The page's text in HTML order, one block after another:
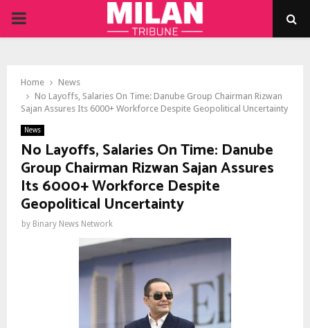
PRIMARY
Home
News
No Layoffs, Salaries On Time: Danube Group Chairman Rizwan
Sajan Assures Its 6000+ Workforce Despite Geopolitical Uncertainty
News
No Layoffs, Salaries On Time: Danube
Group Chairman Rizwan Sajan Assures
Its 6000+ Workforce Despite
Geopolitical Uncertainty
by Binary News Network